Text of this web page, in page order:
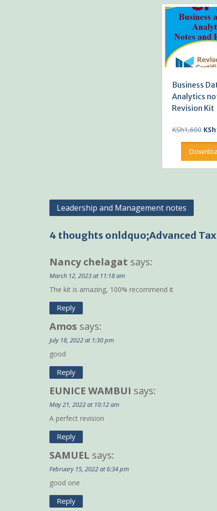
Business
Analytics
Revision Kit
KSh1,600
was:
KSh
Post
Leadership and Management notes
4 thoughts onldquo;Advanced
Nancy chelagat says:
March 12, 2023 at 11:18 am
The kit is amazing, 100% recommend it
Reply
Amos says:
July 18, 2022 at 1:30 pm
good
Reply
EUNICE WAMBUI says:
May 21, 2022 at 10:12 am
A perfect revision
Reply
SAMUEL says:
February 15, 2022 at 6:34 pm
good one
Reply